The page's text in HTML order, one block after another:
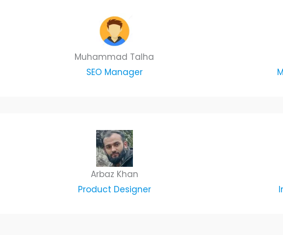
Muhammad Talha
SEO Manager
Arbaz Khan
Product Designer